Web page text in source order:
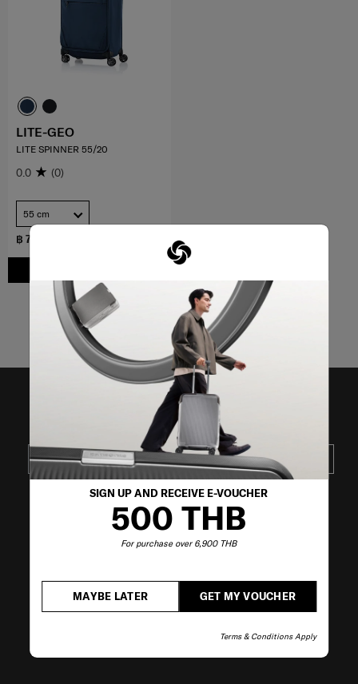
SIGN UP AND RECEIVE E-VOUCHER
500 THB
For purchase over 6,900 THB
GET MY VOUCHER
MAYBE LATER
Terms & Conditions Apply
฿ 7,500
LITE-GEO
LITE SPINNER 55/20
0.0 (0)
55 cm
Showing 3 of3products
JOIN OUR MAILING LIST
SUBSCRIBE
VISIT OUR OTHER BRANDS